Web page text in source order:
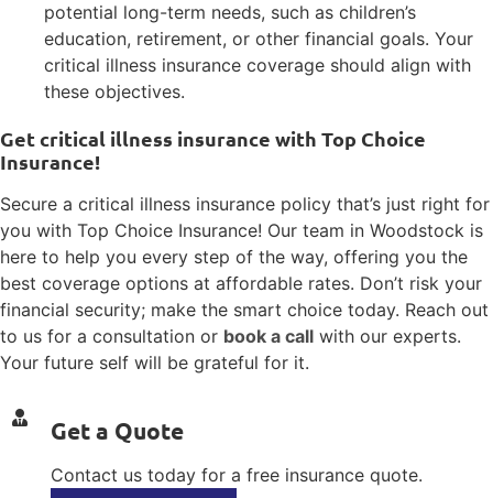
potential long-term needs, such as children’s
education, retirement, or other financial goals. Your
critical illness insurance coverage should align with
these objectives.
Get critical illness insurance with Top Choice
Insurance!
Secure a critical illness insurance policy that’s just right for
you with Top Choice Insurance! Our team in Woodstock is
here to help you every step of the way, offering you the
best coverage options at affordable rates. Don’t risk your
financial security; make the smart choice today. Reach out
to us for a consultation or book a call with our experts.
Your future self will be grateful for it.
Get a Quote
Contact us today for a free insurance quote.